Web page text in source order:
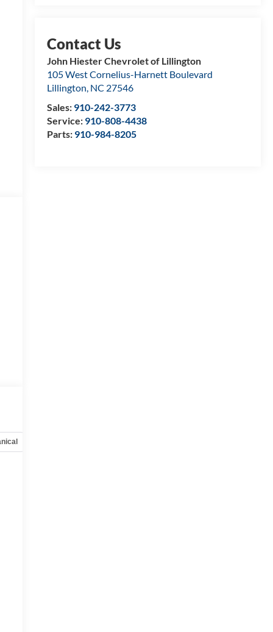
John Hiester Chevrolet of Lillington
105 West Cornelius-Harnett Boulevard
Lillington, NC 27546
Sales: 910-242-3773
Service: 910-808-4438
Parts: 910-984-8205